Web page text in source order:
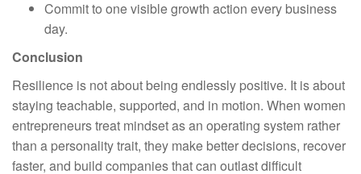
Commit to one visible growth action every business
day.
Conclusion
Resilience is not about being endlessly positive. It is about
staying teachable, supported, and in motion. When women
entrepreneurs treat mindset as an operating system rather
than a personality trait, they make better decisions, recover
faster, and build companies that can outlast difficult